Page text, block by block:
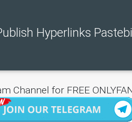
Hyperlinks
Channel for FREE